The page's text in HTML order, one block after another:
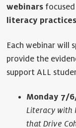
webinars
literacy
Each webinar will
provide the
support ALL
Monday 7/
Literacy with
that Drive